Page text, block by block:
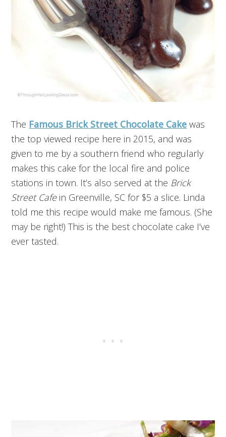
The Famous Brick Street Chocolate Cake was
the top viewed recipe here in 2015, and was
given to me by a southern friend who regularly
makes this cake for the local fire and police
stations in town. It’s also served at the Brick
Street Cafein Greenville, SC for $5 a slice. Linda
told me this recipe would make me famous. (She
may be right!) This is the best chocolate cake I’ve
ever tasted.